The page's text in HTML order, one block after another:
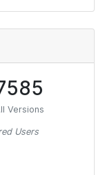
Versions
Users